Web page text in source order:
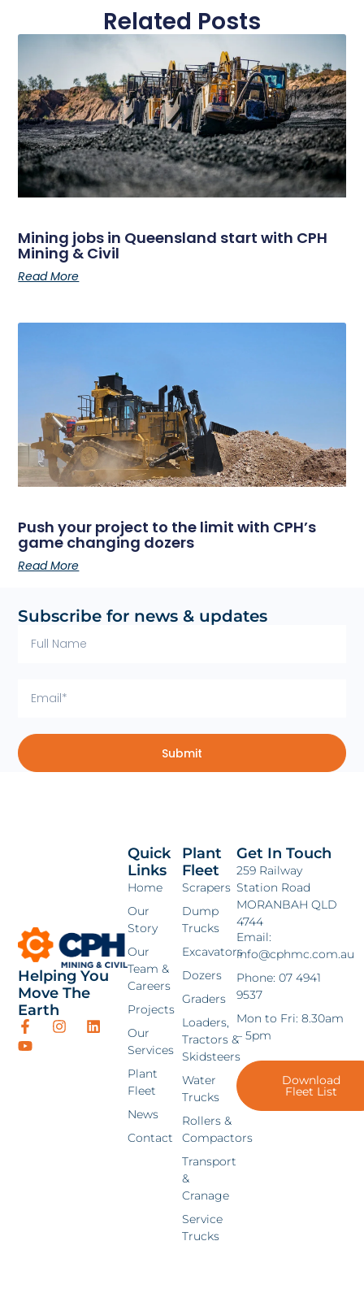
Related Posts
Mining jobs in Queensland start with CPH
Mining & Civil
Read More
Push your project to the limit with CPH’s
game changing dozers
Read More
Subscribe for news & updates
Submit
Helping You
Move The
Earth
Plant
Fleet
Scrapers
Dump
Trucks
Excavators
Dozers
Graders
Loaders,
Tractors &
Skidsteers
Water
Trucks
Rollers &
Compactors
Transport
&
Cranage
Service
Trucks
Quick
Links
Home
Our
Story
Our
Team &
Careers
Projects
Our
Services
Plant
Fleet
News
Contact
Get In Touch
259 Railway
Station Road
MORANBAH QLD
4744
Email:
info@cphmc.com.au
Phone: 07 4941
9537
Mon to Fri: 8.30am
– 5pm
Download
Fleet List